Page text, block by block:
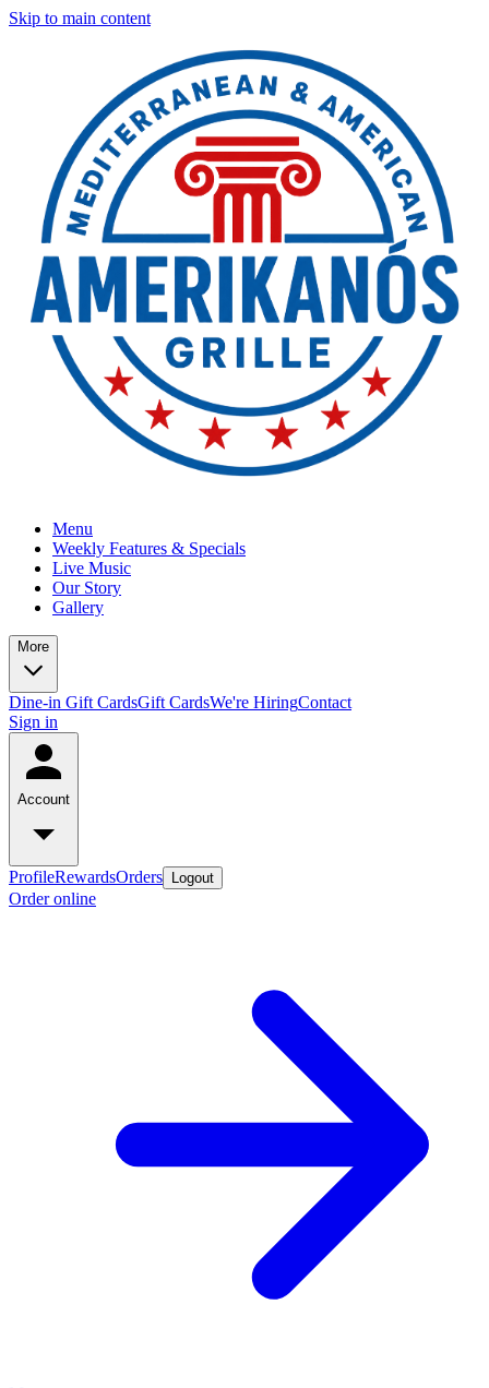
Skip to main content
Menu
Weekly Features & Specials
Live Music
Our Story
Gallery
More
Dine-in Gift CardsGift CardsWe're HiringContact
Sign in
Account
ProfileRewardsOrders Logout
Order online